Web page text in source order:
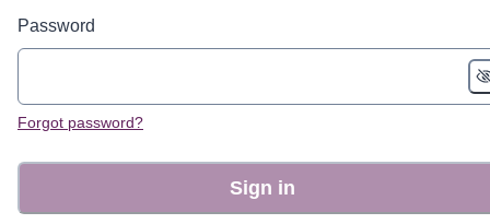
Password
Forgot password?
Sign in